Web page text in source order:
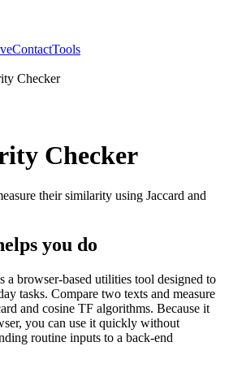
ContactTools
Checker
Checker
their similarity using Jaccard and
you do
a browser-based utilities tool designed to
tasks. Compare two texts and measure
and cosine TF algorithms. Because it
you can use it quickly without
routine inputs to a back-end